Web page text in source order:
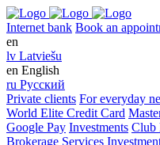
Internet bank Book an
en
lv Latviešu
en English
ru Русский
Private clients For everyday
World Elite Credit Card
Google Pay Investments Club
Brokerage Services